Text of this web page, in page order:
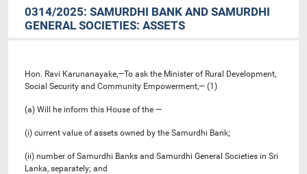
0314/2025: SAMURDHI BANK AND SAMURDHI
GENERAL SOCIETIES: ASSETS
Hon. Ravi Karunanayake,—To ask the Minister of Rural Development,
Social Security and Community Empowerment,— (1)
(a) Will he inform this House of the —
(i) current value of assets owned by the Samurdhi Bank;
(ii) number of Samurdhi Banks and Samurdhi General Societies in Sri
Lanka, separately; and